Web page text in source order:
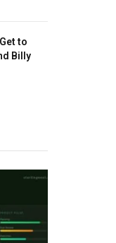
to
Billy